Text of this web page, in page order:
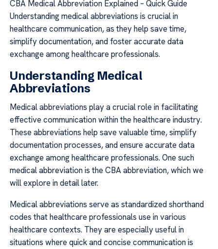
CBA Medical Abbreviation Explained – Quick Guide
Understanding medical abbreviations is crucial in
healthcare communication, as they help save time,
simplify documentation, and foster accurate data
exchange among healthcare professionals.
Understanding Medical
Abbreviations
Medical abbreviations play a crucial role in facilitating
effective communication within the healthcare industry.
These abbreviations help save valuable time, simplify
documentation processes, and ensure accurate data
exchange among healthcare professionals. One such
medical abbreviation is the CBA abbreviation, which we
will explore in detail later.
Medical abbreviations serve as standardized shorthand
codes that healthcare professionals use in various
healthcare contexts. They are especially useful in
situations where quick and concise communication is